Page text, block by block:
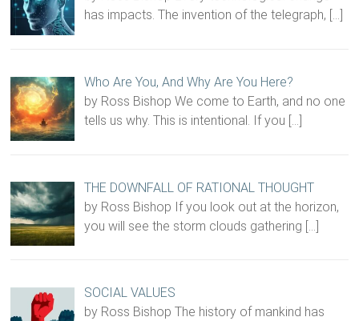
has impacts. The invention of the telegraph, […]
Who Are You, And Why Are You Here?
by Ross Bishop We come to Earth, and no one
tells us why. This is intentional. If you […]
THE DOWNFALL OF RATIONAL THOUGHT
by Ross Bishop If you look out at the horizon,
you will see the storm clouds gathering […]
SOCIAL VALUES
by Ross Bishop The history of mankind has